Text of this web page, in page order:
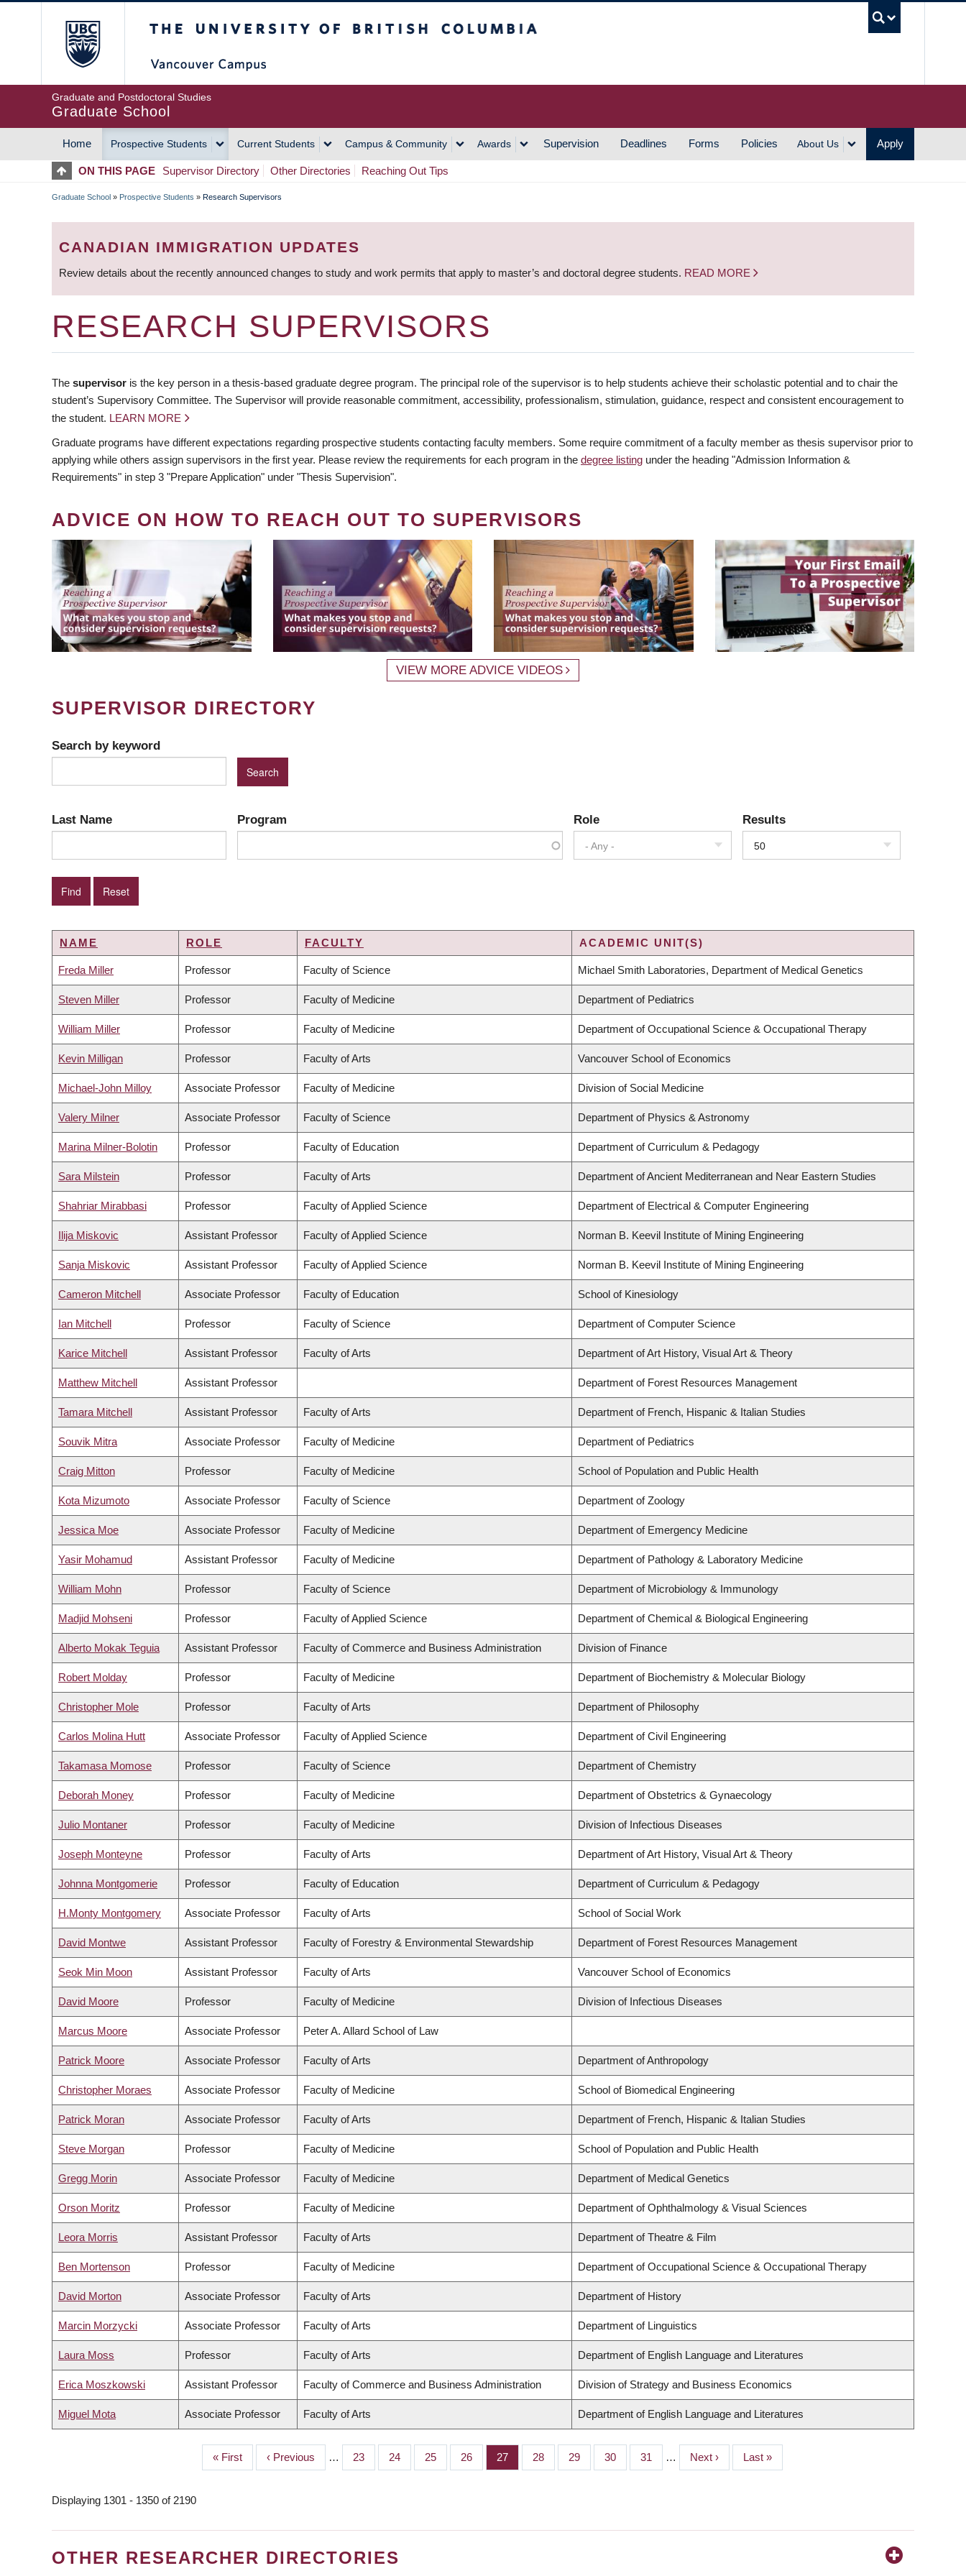
Graduate and Postdoctoral Studies
Graduate School
MAIN
NAVIGATION
Home Prospective Students Current Students Campus & Community Awards Supervision Deadlines Forms Policies About Us Apply
ON THIS PAGE Supervisor Directory Other Directories Reaching Out Tips
BREADCRUMB
Graduate School » Prospective Students » Research Supervisors
CANADIAN IMMIGRATION UPDATES
Review details about the recently announced changes to study and work permits that apply to master’s and doctoral degree students. READ MORE
RESEARCH SUPERVISORS
The supervisor is the key person in a thesis-based graduate degree program. The principal role of the supervisor is to help students achieve their scholastic potential and to chair the
student’s Supervisory Committee. The Supervisor will provide reasonable commitment, accessibility, professionalism, stimulation, guidance, respect and consistent encouragement to
the student. LEARN MORE
Graduate programs have different expectations regarding prospective students contacting faculty members. Some require commitment of a faculty member as thesis supervisor prior to
applying while others assign supervisors in the first year. Please review the requirements for each program in the degree listing under the heading "Admission Information &
Requirements" in step 3 "Prepare Application" under "Thesis Supervision".
ADVICE ON HOW TO REACH OUT TO SUPERVISORS
VIEW MORE ADVICE VIDEOS
SUPERVISOR DIRECTORY
Search by keyword
Last Name Program Role
- Any -
Results
50
NAME ROLE FACULTY ACADEMIC UNIT(S)
Freda Miller Professor Faculty of Science Michael Smith Laboratories, Department of Medical Genetics
Steven Miller Professor Faculty of Medicine Department of Pediatrics
William Miller Professor Faculty of Medicine Department of Occupational Science & Occupational Therapy
Kevin Milligan Professor Faculty of Arts Vancouver School of Economics
Michael-John Milloy Associate Professor Faculty of Medicine Division of Social Medicine
Valery Milner Associate Professor Faculty of Science Department of Physics & Astronomy
Marina Milner-Bolotin Professor Faculty of Education Department of Curriculum & Pedagogy
Sara Milstein Professor Faculty of Arts Department of Ancient Mediterranean and Near Eastern Studies
Shahriar Mirabbasi Professor Faculty of Applied Science Department of Electrical & Computer Engineering
Ilija Miskovic Assistant Professor Faculty of Applied Science Norman B. Keevil Institute of Mining Engineering
Sanja Miskovic Assistant Professor Faculty of Applied Science Norman B. Keevil Institute of Mining Engineering
Cameron Mitchell Associate Professor Faculty of Education School of Kinesiology
Ian Mitchell Professor Faculty of Science Department of Computer Science
Karice Mitchell Assistant Professor Faculty of Arts Department of Art History, Visual Art & Theory
Matthew Mitchell Assistant Professor Department of Forest Resources Management
Tamara Mitchell Assistant Professor Faculty of Arts Department of French, Hispanic & Italian Studies
Souvik Mitra Associate Professor Faculty of Medicine Department of Pediatrics
Craig Mitton Professor Faculty of Medicine School of Population and Public Health
Kota Mizumoto Associate Professor Faculty of Science Department of Zoology
Jessica Moe Associate Professor Faculty of Medicine Department of Emergency Medicine
Yasir Mohamud Assistant Professor Faculty of Medicine Department of Pathology & Laboratory Medicine
William Mohn Professor Faculty of Science Department of Microbiology & Immunology
Madjid Mohseni Professor Faculty of Applied Science Department of Chemical & Biological Engineering
Alberto Mokak Teguia Assistant Professor Faculty of Commerce and Business Administration Division of Finance
Robert Molday Professor Faculty of Medicine Department of Biochemistry & Molecular Biology
Christopher Mole Professor Faculty of Arts Department of Philosophy
Carlos Molina Hutt Associate Professor Faculty of Applied Science Department of Civil Engineering
Takamasa Momose Professor Faculty of Science Department of Chemistry
Deborah Money Professor Faculty of Medicine Department of Obstetrics & Gynaecology
Julio Montaner Professor Faculty of Medicine Division of Infectious Diseases
Joseph Monteyne Professor Faculty of Arts Department of Art History, Visual Art & Theory
Johnna Montgomerie Professor Faculty of Education Department of Curriculum & Pedagogy
H.Monty Montgomery Associate Professor Faculty of Arts School of Social Work
David Montwe Assistant Professor Faculty of Forestry & Environmental Stewardship Department of Forest Resources Management
Seok Min Moon Assistant Professor Faculty of Arts Vancouver School of Economics
David Moore Professor Faculty of Medicine Division of Infectious Diseases
Marcus Moore Associate Professor Peter A. Allard School of Law
Patrick Moore Associate Professor Faculty of Arts Department of Anthropology
Christopher Moraes Associate Professor Faculty of Medicine School of Biomedical Engineering
Patrick Moran Associate Professor Faculty of Arts Department of French, Hispanic & Italian Studies
Steve Morgan Professor Faculty of Medicine School of Population and Public Health
Gregg Morin Associate Professor Faculty of Medicine Department of Medical Genetics
Orson Moritz Professor Faculty of Medicine Department of Ophthalmology & Visual Sciences
Leora Morris Assistant Professor Faculty of Arts Department of Theatre & Film
Ben Mortenson Professor Faculty of Medicine Department of Occupational Science & Occupational Therapy
David Morton Associate Professor Faculty of Arts Department of History
Marcin Morzycki Associate Professor Faculty of Arts Department of Linguistics
Laura Moss Professor Faculty of Arts Department of English Language and Literatures
Erica Moszkowski Assistant Professor Faculty of Commerce and Business Administration Division of Strategy and Business Economics
Miguel Mota Associate Professor Faculty of Arts Department of English Language and Literatures
First
page
« First
Previous
page
‹ Previous … Page
23 Page
24 Page
25 Page
26 Page
27 Page
28 Page
29 Page
30 Page
31 …
Next
page
Next ›
Last
page
Last »
Displaying 1301 - 1350 of 2190
OTHER RESEARCHER DIRECTORIES